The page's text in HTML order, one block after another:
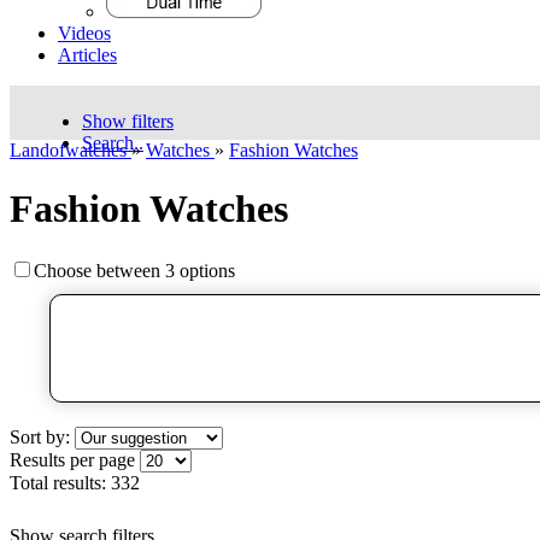
Videos
Articles
Show filters
Search..
Landofwatches» Watches » Fashion Watches
Fashion Watches
Choose between 3 options
Sort by:
Results per page
Total results: 332
Show search filters